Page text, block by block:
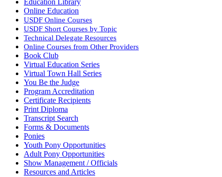
Education Library
Online Education
USDF Online Courses
USDF Short Courses by Topic
Technical Delegate Resources
Online Courses from Other Providers
Book Club
Virtual Education Series
Virtual Town Hall Series
You Be the Judge
Program Accreditation
Certificate Recipients
Print Diploma
Transcript Search
Forms & Documents
Ponies
Youth Pony Opportunities
Adult Pony Opportunities
Show Management / Officials
Resources and Articles